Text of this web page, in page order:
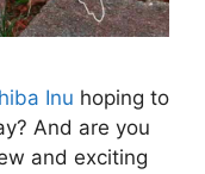
Inu hoping to
And are you
and exciting